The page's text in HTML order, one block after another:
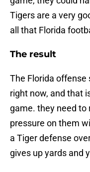
Tigers are a very
all that Florida
The result
The Florida offense
right now, and that
game. they need to
pressure on them
a Tiger defense
gives up yards and